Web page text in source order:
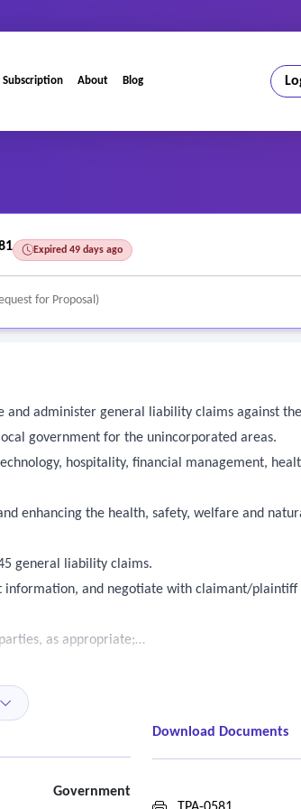
Subscription About Blog
Expired 49 days ago
for Proposal)
and administer general liability claims against
government for the unincorporated areas.
hospitality, financial management,
enhancing the health, safety, welfare and
general liability claims.
and negotiate with claimant/plaintiff
as appropriate;
incident;
date of loss, description of loss, and involved
Government
Download Documents